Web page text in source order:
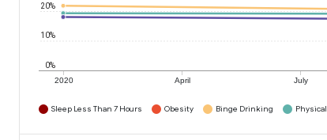
2020 April July
0%
10%
20%
Sleep Less Than 7 Hours Obesity Binge Drinking